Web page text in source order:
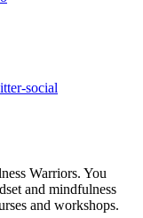
Warriors. You
and mindfulness
and workshops.